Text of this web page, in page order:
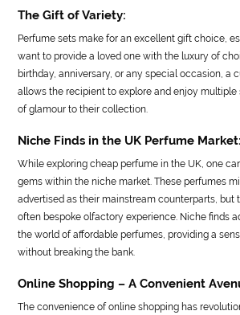
The Gift of Variety:
Perfume sets make for an excellent gift choice,
want to provide a loved one with the luxury of
birthday, anniversary, or any special occasion, a
allows the recipient to explore and enjoy
of glamour to their collection.
Niche Finds in the UK Perfume Market:
While exploring cheap perfume in the UK, one
gems within the niche market. These perfumes
advertised as their mainstream counterparts, but
often bespoke olfactory experience. Niche finds
the world of affordable perfumes, providing a
without breaking the bank.
Online Shopping – A Convenient
The convenience of online shopping has